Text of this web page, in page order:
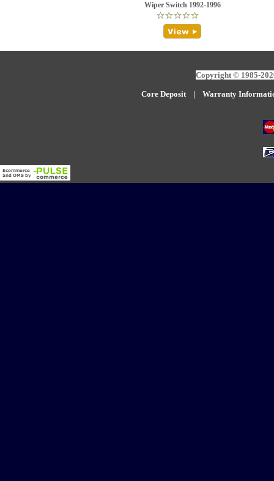
Wiper Switch 1992-1996
Copyright © 1985-
Core Deposit| Warranty